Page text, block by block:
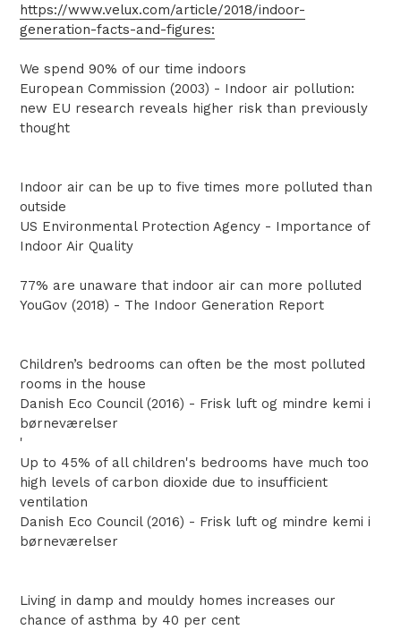
https://www.velux.com/article/2018/indoor-
generation-facts-and-figures:
We spend 90% of our time indoors
European Commission (2003) - Indoor air pollution:
new EU research reveals higher risk than previously
thought
Indoor air can be up to five times more polluted than
outside
US Environmental Protection Agency - Importance of
Indoor Air Quality
77% are unaware that indoor air can more polluted
YouGov (2018) - The Indoor Generation Report
Children’s bedrooms can often be the most polluted
rooms in the house
Danish Eco Council (2016) - Frisk luft og mindre kemi i
børneværelser
'
Up to 45% of all children's bedrooms have much too
high levels of carbon dioxide due to insufficient
ventilation
Danish Eco Council (2016) - Frisk luft og mindre kemi i
børneværelser
Living in damp and mouldy homes increases our
chance of asthma by 40 per cent